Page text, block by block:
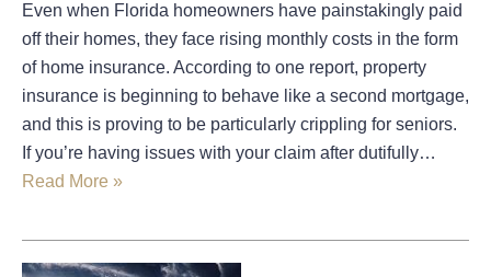
Even when Florida homeowners have painstakingly paid
off their homes, they face rising monthly costs in the form
of home insurance. According to one report, property
insurance is beginning to behave like a second mortgage,
and this is proving to be particularly crippling for seniors.
If you’re having issues with your claim after dutifully…
Read More »